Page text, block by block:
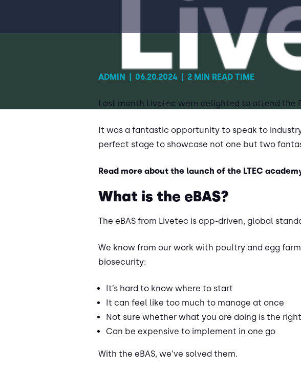
ADMIN 06.20.2024 2 MIN READ TIME
Last month Livetec were delighted to attend the
It was a fantastic opportunity to speak to
perfect stage to showcase not one but two
Read more about the launch of the LTEC
What is the eBAS?
The eBAS from Livetec is app-driven, global
We know from our work with poultry and egg
biosecurity:
It’s hard to know where to start
It can feel like too much to manage at once
Not sure whether what you are doing is the
Can be expensive to implement in one go
With the eBAS, we’ve solved them.